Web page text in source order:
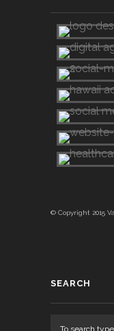
© Copyright 2015
SEARCH